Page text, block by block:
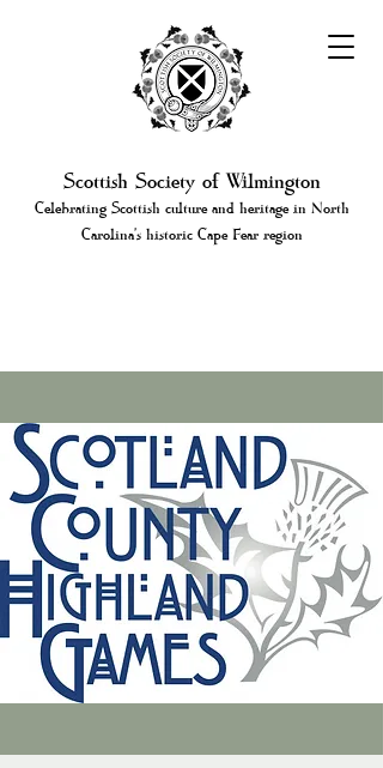
Scottish Society of Wilmington
Celebrating Scottish culture and heritage in North
Carolina's historic Cape Fear region